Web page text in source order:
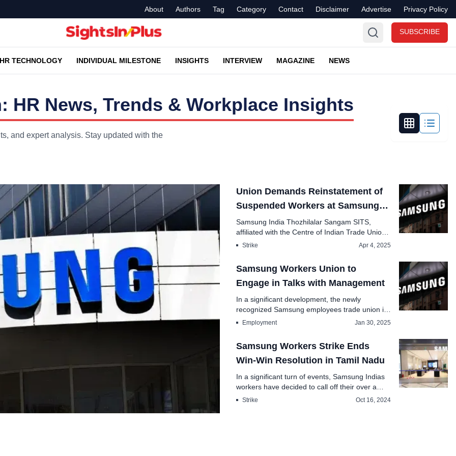
About Authors Tag Category Contact Disclaimer Advertise Privacy Policy
SUBSCRIBE
TECHNOLOGY INDIVIDUAL MILESTONE INSIGHTS INTERVIEW MAGAZINE NEWS
HR News, Trends & Workplace Insights
and expert analysis. Stay updated with the
Union Demands Reinstatement of
Suspended Workers at Samsung
Plant
Samsung India Thozhilalar Sangam SITS,
affiliated with the Centre of Indian Trade Unions
CITU, h...
Strike Apr 4, 2025
Samsung Workers Union to
Engage in Talks with Management
In a significant development, the newly
recognized Samsung employees trade union is
set to ho...
Employment Jan 30, 2025
Samsung Workers Strike Ends
Win-Win Resolution in Tamil Nadu
In a significant turn of events, Samsung Indias
workers have decided to call off their over a
month...
Strike Oct 16, 2024